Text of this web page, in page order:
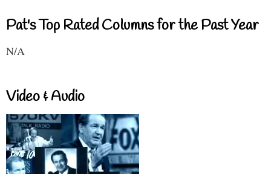
Pat's Top Rated Columns for the Past Year
N/A
Video & Audio